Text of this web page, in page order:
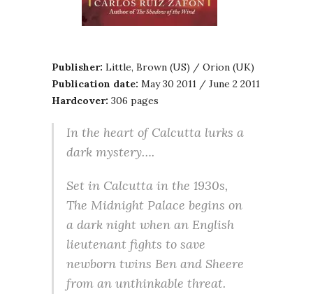
Publisher: Little, Brown (US) / Orion (UK)
Publication date: May 30 2011 / June 2 2011
Hardcover: 306 pages
In the heart of Calcutta lurks a
dark mystery….
Set in Calcutta in the 1930s,
The Midnight Palace begins on
a dark night when an English
lieutenant fights to save
newborn twins Ben and Sheere
from an unthinkable threat.